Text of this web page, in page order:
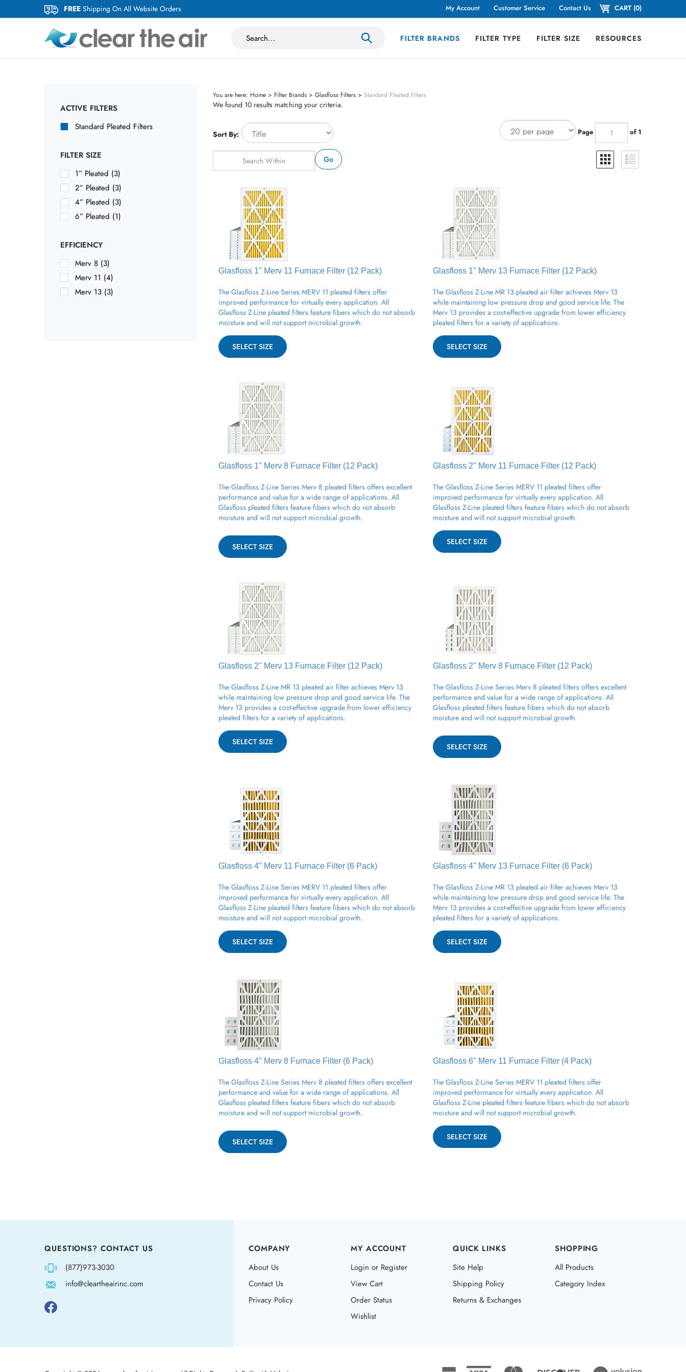
FREE Shipping On All Website Orders My Account Customer Service Contact Us CART (0)
FILTER BRANDS FILTER TYPE FILTER SIZE RESOURCES
ACTIVE FILTERS
Standard Pleated Filters
FILTER SIZE
1” Pleated (3)
2” Pleated (3)
4” Pleated (3)
6” Pleated (1)
EFFICIENCY
Merv 8 (3)
Merv 11 (4)
Merv 13 (3)
You are here: Home > Filter Brands > Glasfloss Filters > Standard Pleated Filters
We found 10 results matching your criteria.
Sort By:
Go
Page of 1
Glasfloss 1" Merv 11 Furnace Filter (12 Pack)
The Glasfloss Z-Line Series MERV 11 pleated filters offer
improved performance for virtually every application. All
Glasfloss Z-Line pleated filters feature fibers which do not absorb
moisture and will not support microbial growth.
SELECT SIZE
Glasfloss 1" Merv 13 Furnace Filter (12 Pack)
The Glasfloss Z-Line MR 13 pleated air filter achieves Merv 13
while maintaining low pressure drop and good service life. The
Merv 13 provides a cost-effective upgrade from lower efficiency
pleated filters for a variety of applications.
SELECT SIZE
Glasfloss 1" Merv 8 Furnace Filter (12 Pack)
The Glasfloss Z-Line Series Merv 8 pleated filters
offers excellent
performance and value for a wide range of applications.
All
Glasfloss
pleated filters feature fibers which do not absorb
moisture and will not support
microbial growth.
SELECT SIZE
Glasfloss 2" Merv 11 Furnace Filter (12 Pack)
The Glasfloss Z-Line Series MERV 11 pleated filters offer
improved performance for virtually every application. All
Glasfloss Z-Line pleated filters feature fibers which do not absorb
moisture and will not support microbial growth.
SELECT SIZE
Glasfloss 2" Merv 13 Furnace Filter (12 Pack)
The Glasfloss Z-Line MR 13 pleated air filter achieves Merv 13
while maintaining low pressure drop and good service life. The
Merv 13 provides a cost-effective upgrade from lower efficiency
pleated filters for a variety of applications.
SELECT SIZE
Glasfloss 2" Merv 8 Furnace Filter (12 Pack)
The Glasfloss Z-Line Series Merv 8 pleated filters
offers excellent
performance and value for a wide range of applications.
All
Glasfloss
pleated filters feature fibers which do not absorb
moisture and will not support
microbial growth.
SELECT SIZE
Glasfloss 4" Merv 11 Furnace Filter (6 Pack)
The Glasfloss Z-Line Series MERV 11 pleated filters offer
improved performance for virtually every application. All
Glasfloss Z-Line pleated filters feature fibers which do not absorb
moisture and will not support microbial growth.
SELECT SIZE
Glasfloss 4" Merv 13 Furnace Filter (6 Pack)
The Glasfloss Z-Line MR 13 pleated air filter achieves Merv 13
while maintaining low pressure drop and good service life. The
Merv 13 provides a cost-effective upgrade from lower efficiency
pleated filters for a variety of applications.
SELECT SIZE
Glasfloss 4" Merv 8 Furnace Filter (6 Pack)
The Glasfloss Z-Line Series Merv 8 pleated filters
offers excellent
performance and value for a wide range of applications.
All
Glasfloss
pleated filters feature fibers which do not absorb
moisture and will not support
microbial growth.
SELECT SIZE
Glasfloss 6" Merv 11 Furnace Filter (4 Pack)
The Glasfloss Z-Line Series MERV 11 pleated filters offer
improved performance for virtually every application. All
Glasfloss Z-Line pleated filters feature fibers which do not absorb
moisture and will not support microbial growth.
SELECT SIZE
QUESTIONS? CONTACT US
(877)973-3030
info@cleartheairinc.com
Follow
us
COMPANY
About Us
Contact Us
Privacy Policy
MY ACCOUNT
Login or Register
View Cart
Order Status
Wishlist
QUICK LINKS
Site Help
Shipping Policy
Returns & Exchanges
SHOPPING
All Products
Category Index